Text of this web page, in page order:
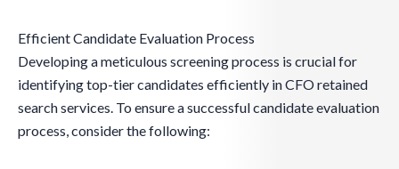
Efficient Candidate Evaluation Process
Developing a meticulous screening process is crucial for
identifying top-tier candidates efficiently in CFO retained
search services. To ensure a successful candidate evaluation
process, consider the following: